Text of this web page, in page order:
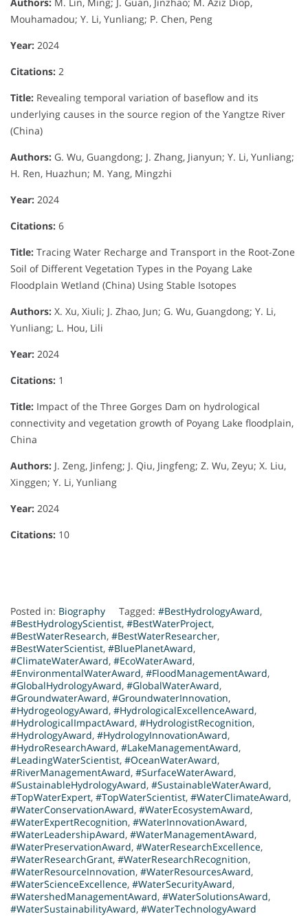
Mouhamadou; Y. Li, Yunliang; P. Chen, Peng
Year: 2024
Citations: 2
Title: Revealing temporal variation of baseflow and its
underlying causes in the source region of the Yangtze River
(China)
Authors: G. Wu, Guangdong; J. Zhang, Jianyun; Y. Li, Yunliang;
H. Ren, Huazhun; M. Yang, Mingzhi
Year: 2024
Citations: 6
Title: Tracing Water Recharge and Transport in the Root-Zone
Soil of Different Vegetation Types in the Poyang Lake
Floodplain Wetland (China) Using Stable Isotopes
Authors: X. Xu, Xiuli; J. Zhao, Jun; G. Wu, Guangdong; Y. Li,
Yunliang; L. Hou, Lili
Year: 2024
Citations: 1
Title: Impact of the Three Gorges Dam on hydrological
connectivity and vegetation growth of Poyang Lake floodplain,
China
Authors: J. Zeng, Jinfeng; J. Qiu, Jingfeng; Z. Wu, Zeyu; X. Liu,
Xinggen; Y. Li, Yunliang
Year: 2024
Citations: 10
Posted in: Biography Tagged: #BestHydrologyAward,
#BestHydrologyScientist, #BestWaterProject,
#BestWaterResearch, #BestWaterResearcher,
#BestWaterScientist, #BluePlanetAward,
#ClimateWaterAward, #EcoWaterAward,
#EnvironmentalWaterAward, #FloodManagementAward,
#GlobalHydrologyAward, #GlobalWaterAward,
#GroundwaterAward, #GroundwaterInnovation,
#HydrogeologyAward, #HydrologicalExcellenceAward,
#HydrologicalImpactAward, #HydrologistRecognition,
#HydrologyAward, #HydrologyInnovationAward,
#HydroResearchAward, #LakeManagementAward,
#LeadingWaterScientist, #OceanWaterAward,
#RiverManagementAward, #SurfaceWaterAward,
#SustainableHydrologyAward, #SustainableWaterAward,
#TopWaterExpert, #TopWaterScientist, #WaterClimateAward,
#WaterConservationAward, #WaterEcosystemAward,
#WaterExpertRecognition, #WaterInnovationAward,
#WaterLeadershipAward, #WaterManagementAward,
#WaterPreservationAward, #WaterResearchExcellence,
#WaterResearchGrant, #WaterResearchRecognition,
#WaterResourceInnovation, #WaterResourcesAward,
#WaterScienceExcellence, #WaterSecurityAward,
#WatershedManagementAward, #WaterSolutionsAward,
#WaterSustainabilityAward, #WaterTechnologyAward